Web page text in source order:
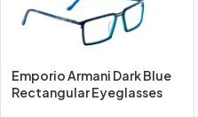
Emporio Armani Dark Blue
Rectangular Eyeglasses